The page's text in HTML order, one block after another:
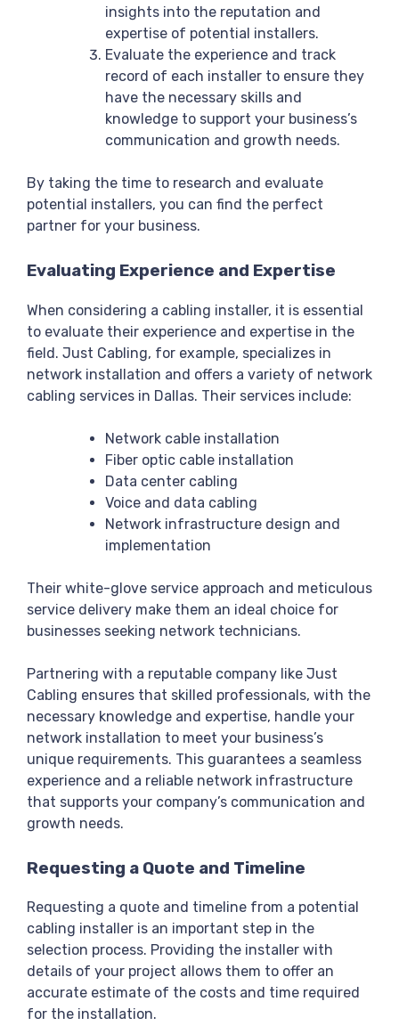
insights into the reputation and
expertise of potential installers.
Evaluate the experience and track
record of each installer to ensure they
have the necessary skills and
knowledge to support your business’s
communication and growth needs.
By taking the time to research and evaluate
potential installers, you can find the perfect
partner for your business.
Evaluating Experience and Expertise
When considering a cabling installer, it is essential
to evaluate their experience and expertise in the
field. Just Cabling, for example, specializes in
network installation and offers a variety of network
cabling services in Dallas. Their services include:
Network cable installation
Fiber optic cable installation
Data center cabling
Voice and data cabling
Network infrastructure design and
implementation
Their white-glove service approach and meticulous
service delivery make them an ideal choice for
businesses seeking network technicians.
Partnering with a reputable company like Just
Cabling ensures that skilled professionals, with the
necessary knowledge and expertise, handle your
network installation to meet your business’s
unique requirements. This guarantees a seamless
experience and a reliable network infrastructure
that supports your company’s communication and
growth needs.
Requesting a Quote and Timeline
Requesting a quote and timeline from a potential
cabling installer is an important step in the
selection process. Providing the installer with
details of your project allows them to offer an
accurate estimate of the costs and time required
for the installation.